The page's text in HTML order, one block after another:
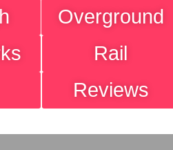
Overground
Rail
Reviews